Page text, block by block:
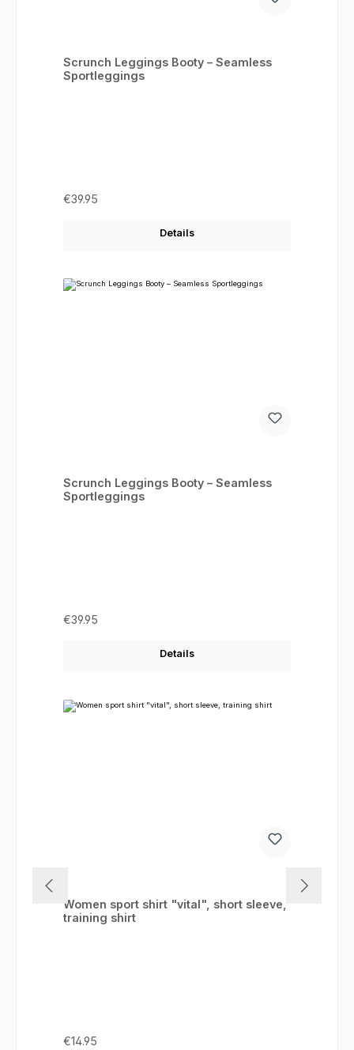
Scrunch Leggings Booty – Seamless
Sportleggings
Regular price:
€39.95
Details
Scrunch Leggings Booty – Seamless
Sportleggings
Regular price:
€39.95
Details
Women sport shirt "vital", short sleeve,
training shirt
Regular price:
€14.95